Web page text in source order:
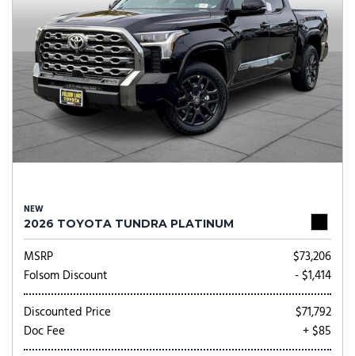
NEW
2026 TOYOTA TUNDRA PLATINUM
MSRP
$73,206
Folsom Discount
- $1,414
Discounted Price
$71,792
Doc Fee
+ $85